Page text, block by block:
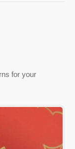
for your